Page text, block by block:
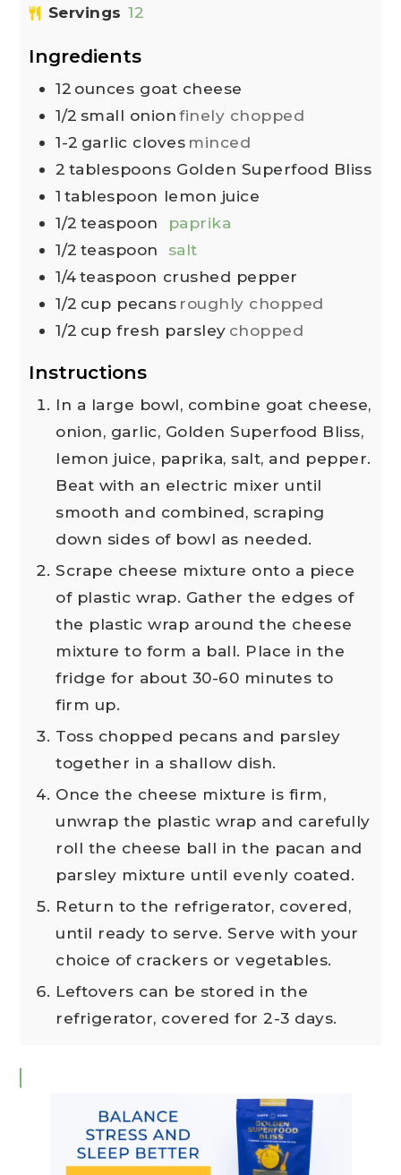
Servings 12
Ingredients
12 ounces goat cheese
1/2 small onion finely chopped
1-2 garlic cloves minced
2 tablespoons Golden Superfood Bliss
1 tablespoon lemon juice
1/2 teaspoon
paprika
1/2 teaspoon
salt
1/4teaspoon crushed pepper
1/2 cup pecans roughly chopped
1/2 cup fresh parsley chopped
Instructions
In a large bowl, combine goat cheese,
onion, garlic, Golden Superfood Bliss,
lemon juice, paprika, salt, and pepper.
Beat with an electric mixer until
smooth and combined, scraping
down sides of bowl as needed.
Scrape cheese mixture onto a piece
of plastic wrap. Gather the edges of
the plastic wrap around the cheese
mixture to form a ball. Place in the
fridge for about 30-60 minutes to
firm up.
Toss chopped pecans and parsley
together in a shallow dish.
Once the cheese mixture is firm,
unwrap the plastic wrap and carefully
roll the cheese ball in the pacan and
parsley mixture until evenly coated.
Return to the refrigerator, covered,
until ready to serve. Serve with your
choice of crackers or vegetables.
Leftovers can be stored in the
refrigerator, covered for 2-3 days.